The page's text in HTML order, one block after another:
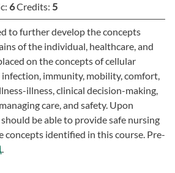
6Credits: 5
to further develop the concepts
of the individual, healthcare, and
on the concepts of cellular
immunity, mobility, comfort,
illness, clinical decision-making,
care, and safety. Upon
be able to provide safe nursing
concepts identified in this course. Pre-
.